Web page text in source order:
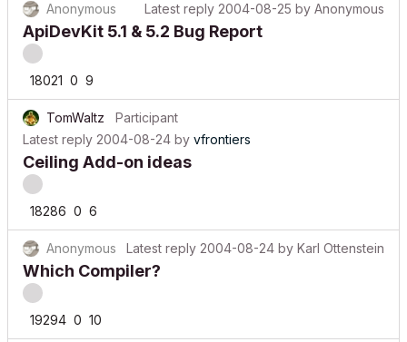
Anonymous Latest reply 2004-08-25 by Anonymous
ApiDevKit 5.1 & 5.2 Bug Report
18021 0 9
TomWaltz
Participant
Latest reply 2004-08-24 by vfrontiers
Ceiling Add-on ideas
18286 0 6
Anonymous Latest reply 2004-08-24 by Karl Ottenstein
Which Compiler?
19294 0 10